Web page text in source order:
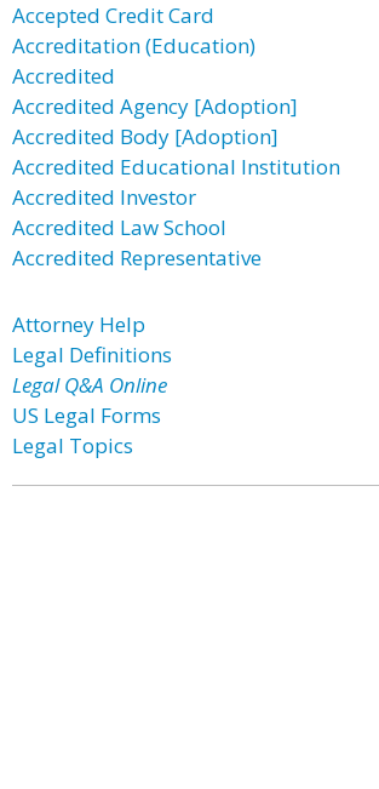
Accepted Credit Card
Accreditation (Education)
Accredited
Accredited Agency [Adoption]
Accredited Body [Adoption]
Accredited Educational Institution
Accredited Investor
Accredited Law School
Accredited Representative
Attorney Help
Legal Definitions
Legal Q&A Online
US Legal Forms
Legal Topics